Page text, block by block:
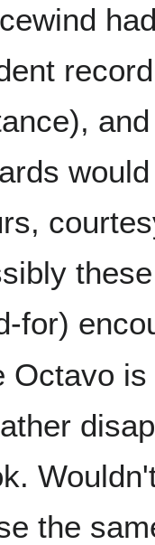
for)
Octavo
the